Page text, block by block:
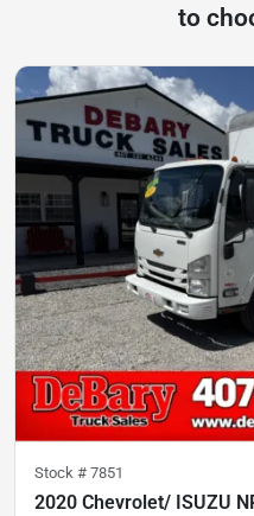
to
Stock # 7851
2020 Chevrolet/ ISUZU